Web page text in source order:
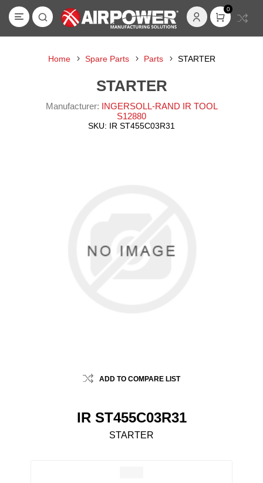
0
Home Spare Parts Parts STARTER
STARTER
Manufacturer: INGERSOLL-RAND IR TOOL
S12880
SKU: IR ST455C03R31
ADD TO COMPARE LIST
IR ST455C03R31
STARTER